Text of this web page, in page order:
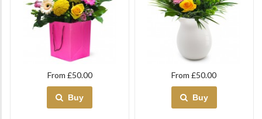
From £50.00
Buy
From £50.00
Buy